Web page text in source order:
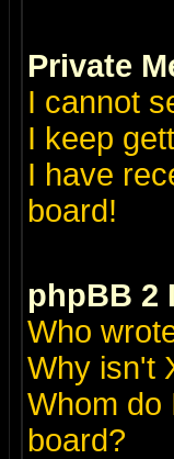
Private
I cannot
I keep
I have
board!
phpBB 2
Who
Why isn't
Whom do
board?